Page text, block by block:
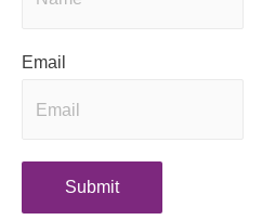
Email